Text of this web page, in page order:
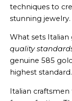
techniques to
stunning jewelry.
What sets
quality
genuine 585
highest standard.
Italian